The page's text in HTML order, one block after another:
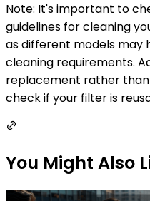
Note: It's important to
guidelines for cleaning
as different models may
cleaning requirements.
replacement rather than
check if your filter is
You Might Also